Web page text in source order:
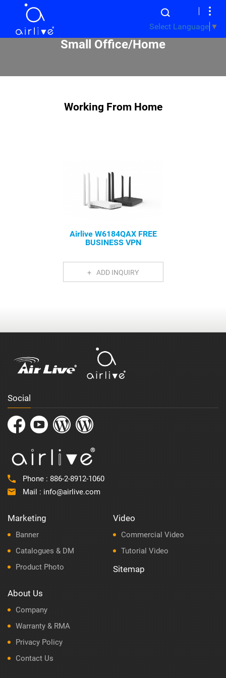
Select Language ▼
Small Office/Home
Working From Home
Airlive W6184QAX FREE
BUSINESS VPN
ADD INQUIRY
Social
Phone : 886-2-8912-1060
Mail : info@airlive.com
Marketing
Banner
Catalogues & DM
Product Photo
Video
Commercial Video
Tutorial Video
Sitemap
About Us
Company
Warranty & RMA
Privacy Policy
Contact Us